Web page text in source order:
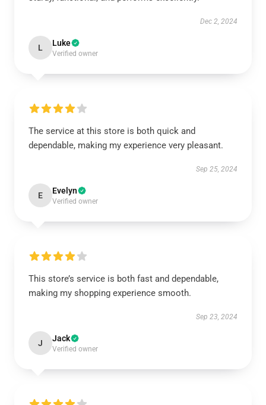
Dec 2, 2024
L Luke
Verified owner
The service at this store is both quick and
dependable, making my experience very pleasant.
Sep 25, 2024
E Evelyn
Verified owner
This store’s service is both fast and dependable,
making my shopping experience smooth.
Sep 23, 2024
J Jack
Verified owner